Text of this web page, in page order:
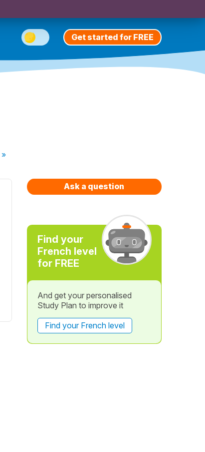
Get started for FREE
»
Ask a question
Find your
French level
for FREE
And get your personalised
Study Plan to improve it
Find your French level